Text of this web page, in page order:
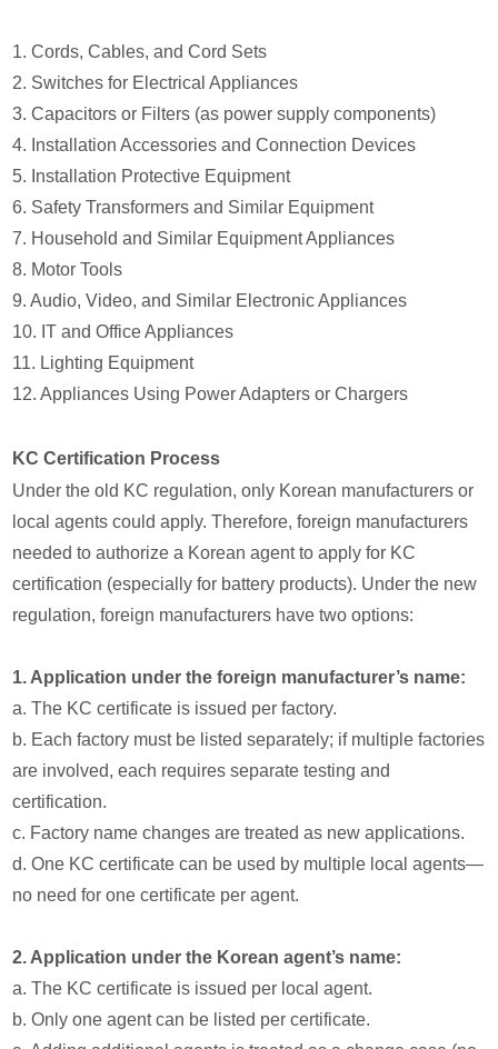
1. Cords, Cables, and Cord Sets
2. Switches for Electrical Appliances
3. Capacitors or Filters (as power supply components)
4. Installation Accessories and Connection Devices
5. Installation Protective Equipment
6. Safety Transformers and Similar Equipment
7. Household and Similar Equipment Appliances
8. Motor Tools
9. Audio, Video, and Similar Electronic Appliances
10. IT and Office Appliances
11. Lighting Equipment
12. Appliances Using Power Adapters or Chargers
KC Certification Process
Under the old KC regulation, only Korean manufacturers or
local agents could apply. Therefore, foreign manufacturers
needed to authorize a Korean agent to apply for KC
certification (especially for battery products). Under the new
regulation, foreign manufacturers have two options:
1. Application under the foreign manufacturer’s name:
a. The KC certificate is issued per factory.
b. Each factory must be listed separately; if multiple factories
are involved, each requires separate testing and
certification.
c. Factory name changes are treated as new applications.
d. One KC certificate can be used by multiple local agents—
no need for one certificate per agent.
2. Application under the Korean agent’s name:
a. The KC certificate is issued per local agent.
b. Only one agent can be listed per certificate.